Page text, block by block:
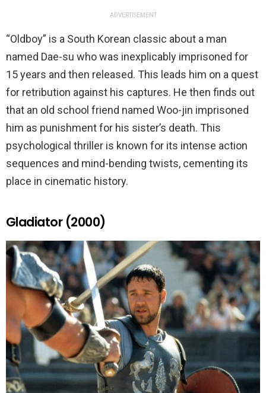
ADVERTISEMENT
“Oldboy” is a South Korean classic about a man
named Dae-su who was inexplicably imprisoned for
15 years and then released. This leads him on a quest
for retribution against his captures. He then finds out
that an old school friend named Woo-jin imprisoned
him as punishment for his sister’s death. This
psychological thriller is known for its intense action
sequences and mind-bending twists, cementing its
place in cinematic history.
Gladiator (2000)